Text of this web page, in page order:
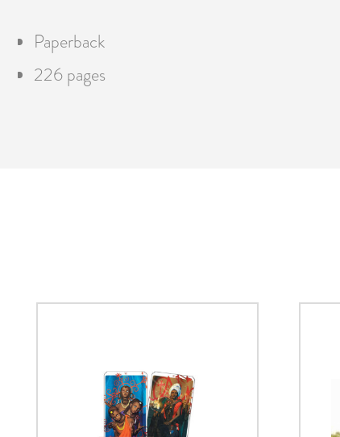
Paperback
226 pages